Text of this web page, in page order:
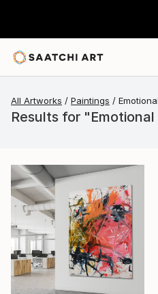
All Artworks Paintings
Results for